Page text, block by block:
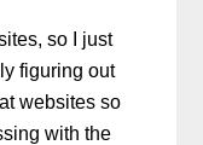
so I just
figuring out
websites so
with the